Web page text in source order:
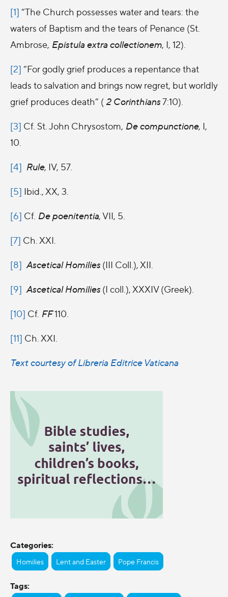
[1] “The Church possesses water and tears: the
waters of Baptism and the tears of Penance (St.
Ambrose, Epistula extra collectionem, I, 12).
[2] “For godly grief produces a repentance that
leads to salvation and brings now regret, but worldly
grief produces death” ( 2 Corinthians7:10).
[3] Cf. St. John Chrysostom, De compunctione, I,
10.
[4] Rule, IV, 57.
[5] Ibid., XX, 3.
[6] Cf. De poenitentia, VII, 5.
[7] Ch. XXI.
[8] Ascetical Homilies(III Coll.), XII.
[9] Ascetical Homilies(I coll.), XXXIV (Greek).
[10] Cf. FF110.
[11] Ch. XXI.
Text courtesy of Libreria Editrice Vaticana
Categories:
Homilies Lent and Easter Pope Francis
Tags: